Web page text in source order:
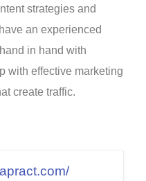
strategies and
an experienced
in hand with
with effective marketing
create traffic.